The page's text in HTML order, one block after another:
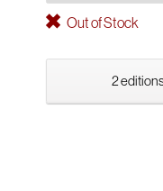
Out of Stock
2